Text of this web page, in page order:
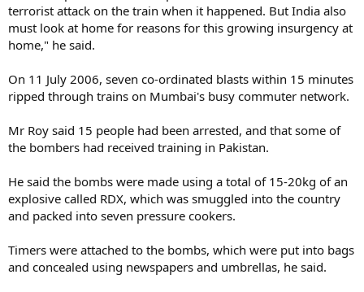
terrorist attack on the train when it happened. But India also
must look at home for reasons for this growing insurgency at
home," he said.
On 11 July 2006, seven co-ordinated blasts within 15 minutes
ripped through trains on Mumbai's busy commuter network.
Mr Roy said 15 people had been arrested, and that some of
the bombers had received training in Pakistan.
He said the bombs were made using a total of 15-20kg of an
explosive called RDX, which was smuggled into the country
and packed into seven pressure cookers.
Timers were attached to the bombs, which were put into bags
and concealed using newspapers and umbrellas, he said.